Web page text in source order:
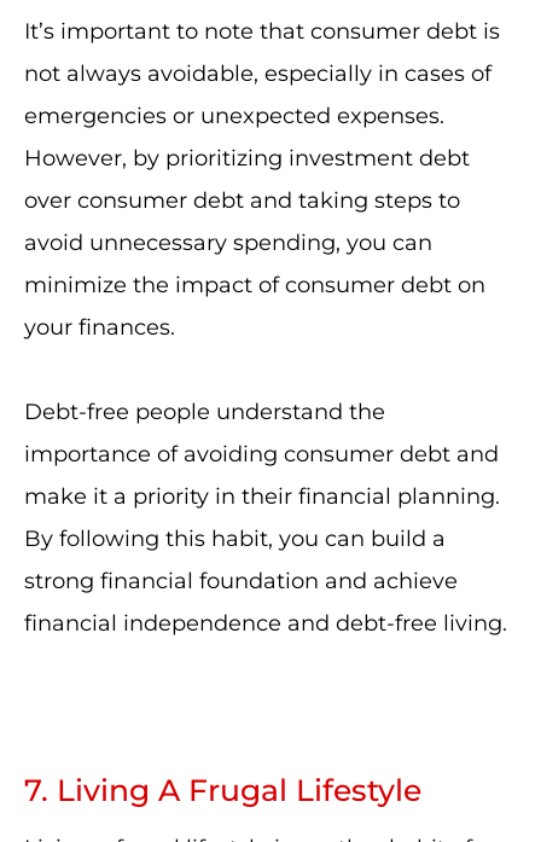
It’s important to note that consumer debt is
not always avoidable, especially in cases of
emergencies or unexpected expenses.
However, by prioritizing investment debt
over consumer debt and taking steps to
avoid unnecessary spending, you can
minimize the impact of consumer debt on
your finances.
Debt-free people understand the
importance of avoiding consumer debt and
make it a priority in their financial planning.
By following this habit, you can build a
strong financial foundation and achieve
financial independence and debt-free living.
7. Living A Frugal Lifestyle